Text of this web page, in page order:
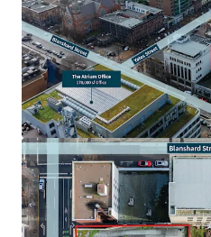
boutiques, and key retail
A vendor leaseback is
purchasers upon request,
listing agents for more